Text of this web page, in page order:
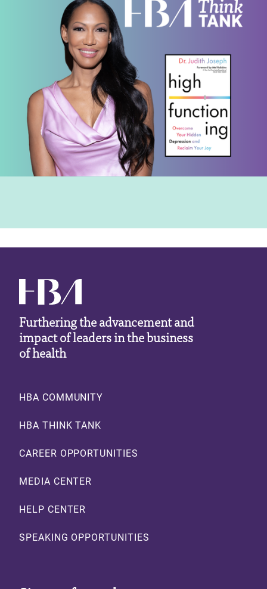
Furthering the advancement and
impact of leaders in the business
of health
Footer
HBA COMMUNITY
HBA THINK TANK
CAREER OPPORTUNITIES
MEDIA CENTER
HELP CENTER
SPEAKING OPPORTUNITIES